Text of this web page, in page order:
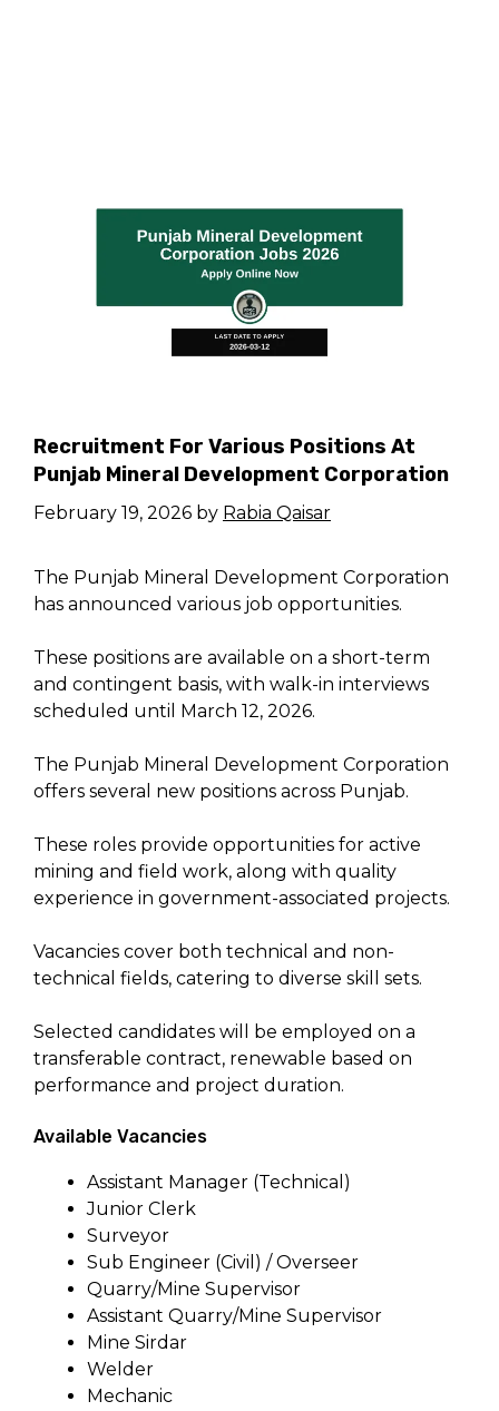
Recruitment For Various Positions At
Punjab Mineral Development Corporation
February 19, 2026 by Rabia Qaisar
The Punjab Mineral Development Corporation
has announced various job opportunities.
These positions are available on a short-term
and contingent basis, with walk-in interviews
scheduled until March 12, 2026.
The Punjab Mineral Development Corporation
offers several new positions across Punjab.
These roles provide opportunities for active
mining and field work, along with quality
experience in government-associated projects.
Vacancies cover both technical and non-
technical fields, catering to diverse skill sets.
Selected candidates will be employed on a
transferable contract, renewable based on
performance and project duration.
Available Vacancies
Assistant Manager (Technical)
Junior Clerk
Surveyor
Sub Engineer (Civil) / Overseer
Quarry/Mine Supervisor
Assistant Quarry/Mine Supervisor
Mine Sirdar
Welder
Mechanic